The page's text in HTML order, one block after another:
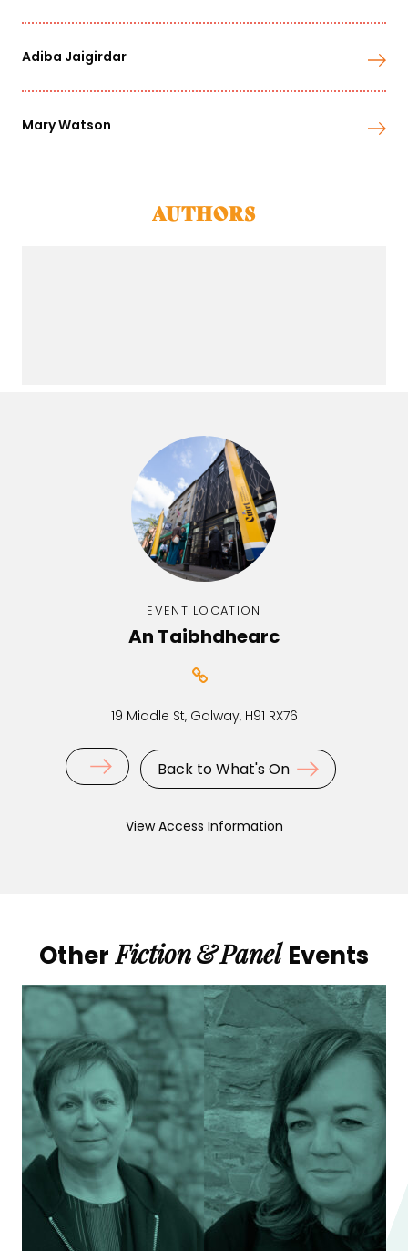
Adiba Jaigirdar
Mary Watson
AUTHORS
EVENT LOCATION
An Taibhdhearc
19 Middle St, Galway, H91 RX76
Back to What's On
View Access Information
Other Fiction&PanelEvents